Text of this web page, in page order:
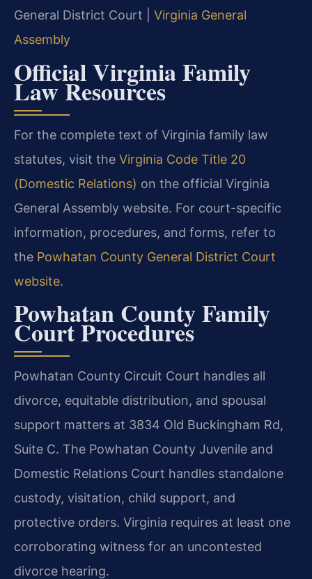
General District Court | Virginia General
Assembly
Official Virginia Family
Law Resources
For the complete text of Virginia family law
statutes, visit the Virginia Code Title 20
(Domestic Relations) on the official Virginia
General Assembly website. For court-specific
information, procedures, and forms, refer to
the Powhatan County General District Court
website.
Powhatan County Family
Court Procedures
Powhatan County Circuit Court handles all
divorce, equitable distribution, and spousal
support matters at 3834 Old Buckingham Rd,
Suite C. The Powhatan County Juvenile and
Domestic Relations Court handles standalone
custody, visitation, child support, and
protective orders. Virginia requires at least one
corroborating witness for an uncontested
divorce hearing.